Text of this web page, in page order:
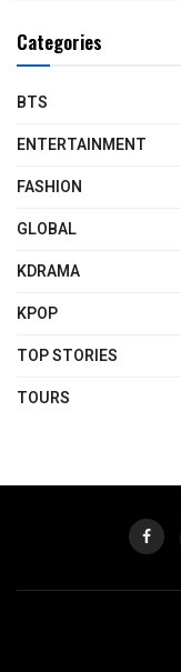
Categories
BTS
ENTERTAINMENT
FASHION
GLOBAL
KDRAMA
KPOP
TOP STORIES
TOURS